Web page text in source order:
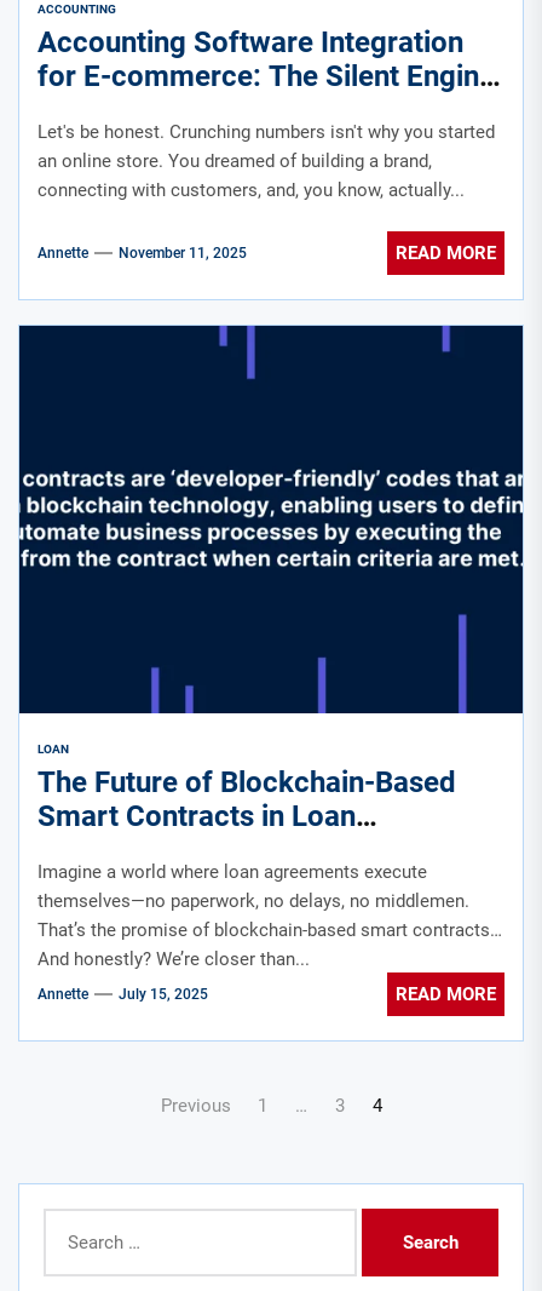
ACCOUNTING
Accounting Software Integration
for E-commerce: The Silent Engine
Let's be honest. Crunching numbers isn't why you started
an online store. You dreamed of building a brand,
connecting with customers, and, you know, actually...
Annette November 11, 2025 READ MORE
LOAN
The Future of Blockchain-Based
Smart Contracts in Loan
Imagine a world where loan agreements execute
themselves—no paperwork, no delays, no middlemen.
That’s the promise of blockchain-based smart contracts.
And honestly? We’re closer than...
Annette July 15, 2025 READ MORE
Previous 1 … 3 4
for: